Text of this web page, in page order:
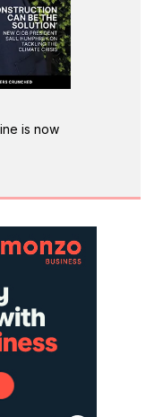
is now